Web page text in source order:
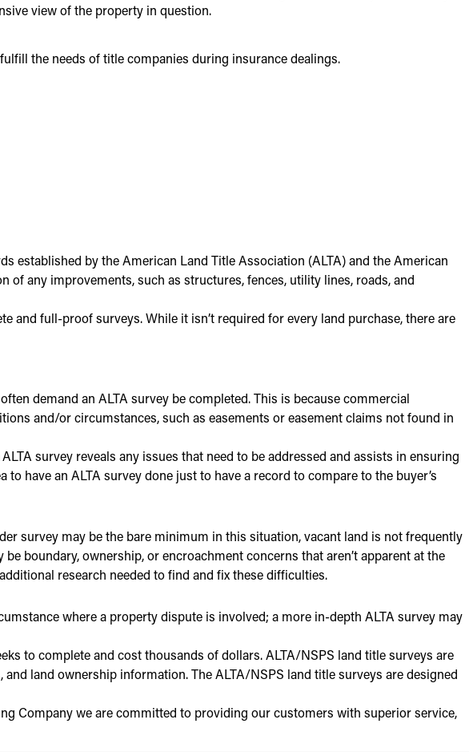
view of the property in question.
the needs of title companies during insurance dealings.
established by the American Land Title Association (ALTA) and the American
of any improvements, such as structures, fences, utility lines, roads, and
and full-proof surveys. While it isn’t required for every land purchase, there are
demand an ALTA survey be completed. This is because commercial
and/or circumstances, such as easements or easement claims not found in
survey reveals any issues that need to be addressed and assists in ensuring
have an ALTA survey done just to have a record to compare to the buyer’s
survey may be the bare minimum in this situation, vacant land is not frequently
boundary, ownership, or encroachment concerns that aren’t apparent at the
research needed to find and fix these difficulties.
where a property dispute is involved; a more in-depth ALTA survey may
to complete and cost thousands of dollars. ALTA/NSPS land title surveys are
land ownership information. The ALTA/NSPS land title surveys are designed
Company we are committed to providing our customers with superior service,